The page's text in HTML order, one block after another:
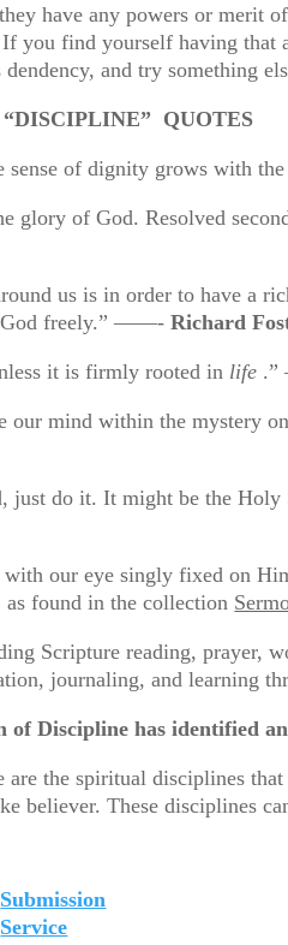
have any powers or merit
you find yourself having that
and try something
QUOTES
: the sense of dignity
the glory of God.
us is in order to have a
God freely.” ——-Richard
it is firmly rooted in life
our mind within the
just do it. It might be the
our eye singly fixed on
as found in the collection
Scripture reading, prayer,
journaling, and learning
Discipline has identified
the spiritual disciplines that
believer. These disciplines
Submission
Service